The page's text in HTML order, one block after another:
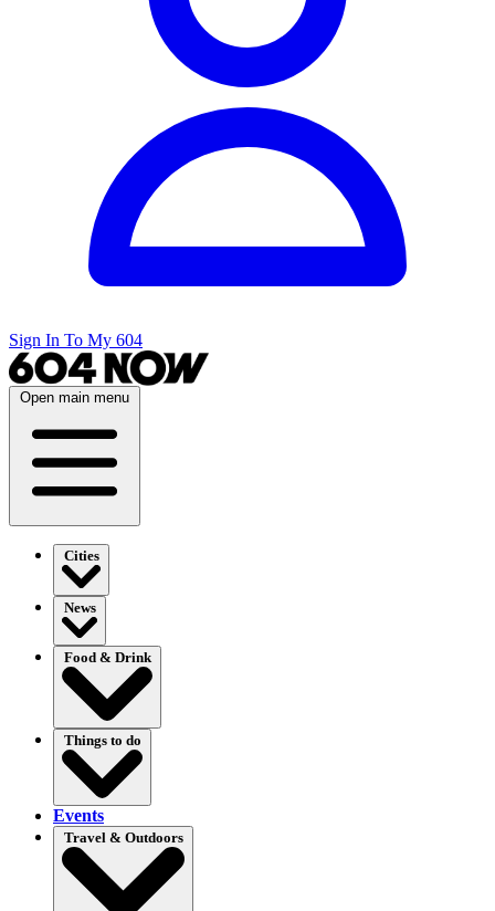
Sign In To My 604
Open main menu
Cities
News
Food & Drink
Things to do
Events
Travel & Outdoors